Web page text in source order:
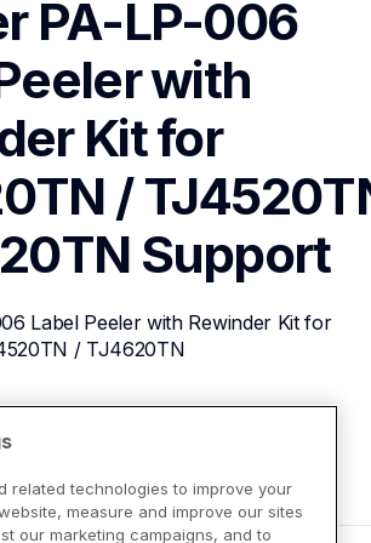
PA-LP-006
with
Kit for
/
Support
Label Peeler with Rewinder Kit for
/ TJ4620TN
related technologies to improve your
measure and improve our sites
our marketing campaigns, and to